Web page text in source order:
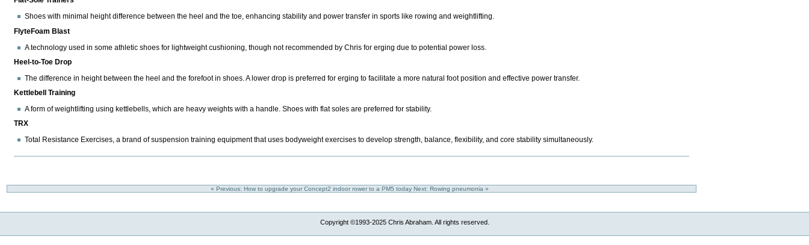
Shoes with minimal height difference between the heel and the toe, enhancing stability and power transfer in sports like rowing and weightlifting.
FlyteFoam Blast
A technology used in some athletic shoes for lightweight cushioning, though not recommended by Chris for erging due to potential power loss.
Heel-to-Toe Drop
The difference in height between the heel and the forefoot in shoes. A lower drop is preferred for erging to facilitate a more natural foot position and effective power transfer.
Kettlebell Training
A form of weightlifting using kettlebells, which are heavy weights with a handle. Shoes with flat soles are preferred for stability.
TRX
Total Resistance Exercises, a brand of suspension training equipment that uses bodyweight exercises to develop strength, balance, flexibility, and core stability simultaneously.
« Previous: How to upgrade your Concept2 indoor rower to a PM5 today Next: Rowing pneumonia »
Copyright ©1993-2025 Chris Abraham. All rights reserved.